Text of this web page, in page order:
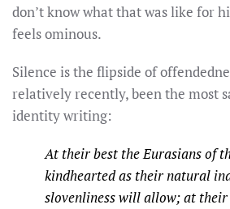
don’t know what that was like for
feels ominous.
Silence is the flipside of
relatively recently, been the most
identity writing:
At their best the Eurasians of
kindhearted as their natural
slovenliness will allow; at